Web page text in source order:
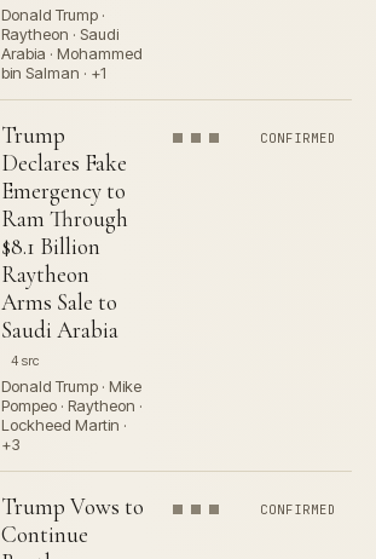
Donald Trump ·
Raytheon · Saudi
Arabia · Mohammed
bin Salman · +1
Trump
Declares Fake
Emergency to
Ram Through
$8.1 Billion
Raytheon
Arms Sale to
Saudi Arabia
4 src
Donald Trump · Mike
Pompeo · Raytheon ·
Lockheed Martin ·
+3
CONFIRMED
Trump Vows to
Continue
CONFIRMED